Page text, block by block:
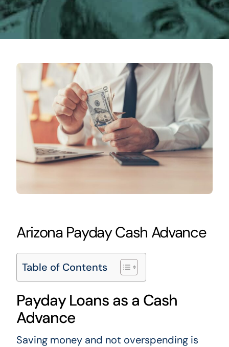
Arizona Payday Cash Advance
Table of Contents
Payday Loans as a Cash
Advance
Saving money and not overspending is